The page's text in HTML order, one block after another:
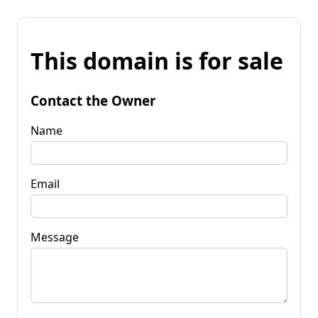
This domain is for sale
Contact the Owner
Name
Email
Message